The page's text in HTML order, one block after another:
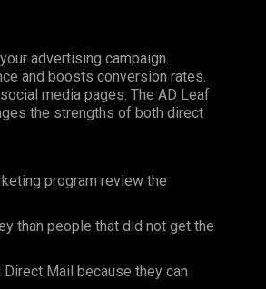
advertising campaign.
and boosts conversion rates.
media pages. The AD Leaf
the strengths of both direct
program review the
than people that did not get the
Mail because they can